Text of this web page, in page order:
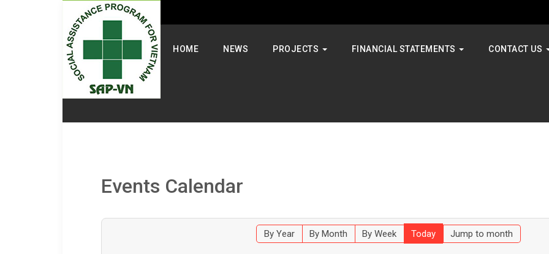
HOME NEWS PROJECTS FINANCIAL STATEMENTS CONTACT US
Events Calendar
By Year By Month By Week Today Jump to month